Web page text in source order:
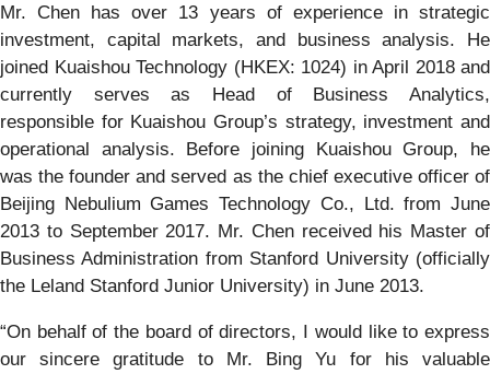
Mr. Chen has over 13 years of experience in strategic
investment, capital markets, and business analysis. He
joined Kuaishou Technology (HKEX: 1024) in April 2018 and
currently serves as Head of Business Analytics,
responsible for Kuaishou Group’s strategy, investment and
operational analysis. Before joining Kuaishou Group, he
was the founder and served as the chief executive officer of
Beijing Nebulium Games Technology Co., Ltd. from June
2013 to September 2017. Mr. Chen received his Master of
Business Administration from Stanford University (officially
the Leland Stanford Junior University) in June 2013.
“On behalf of the board of directors, I would like to express
our sincere gratitude to Mr. Bing Yu for his valuable